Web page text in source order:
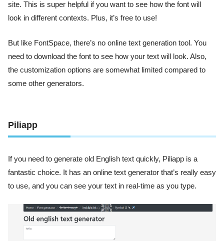
site. This is super helpful if you want to see how the font will
look in different contexts. Plus, it’s free to use!
But like FontSpace, there’s no online text generation tool. You
need to download the font to see how your text will look. Also,
the customization options are somewhat limited compared to
some other generators.
Piliapp
If you need to generate old English text quickly, Piliapp is a
fantastic choice. It has an online text generator that’s really easy
to use, and you can see your text in real-time as you type.